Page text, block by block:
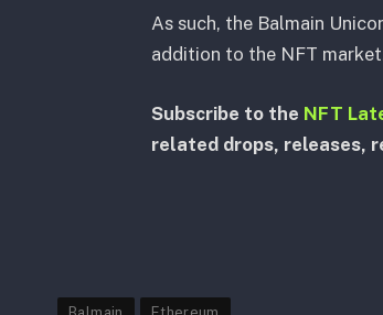
As such, the Balmain
addition to the NFT
Subscribe to the NFT
related drops, releases,